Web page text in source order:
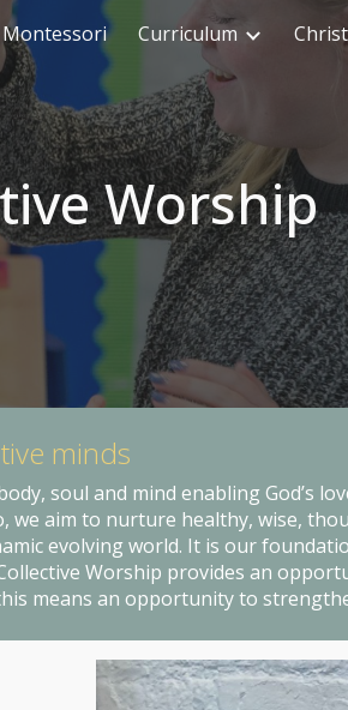
Skip to
Montessori Curriculum
Worship
minds
soul and mind enabling God’s
aim to nurture healthy, wise,
evolving world. It is our
Worship provides an
means an opportunity to